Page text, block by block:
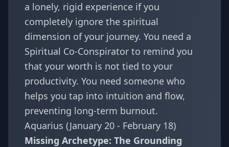
a lonely, rigid experience if you
completely ignore the spiritual
dimension of your journey. You need a
Spiritual Co-Conspirator to remind you
that your worth is not tied to your
productivity. You need someone who
helps you tap into intuition and flow,
preventing long-term burnout.
Aquarius (January 20 - February 18)
Missing Archetype: The Grounding